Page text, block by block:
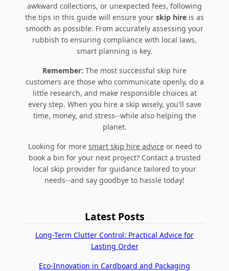
awkward collections, or unexpected fees, following
the tips in this guide will ensure your skip hire is as
smooth as possible. From accurately assessing your
rubbish to ensuring compliance with local laws,
smart planning is key.
Remember: The most successful skip hire
customers are those who communicate openly, do a
little research, and make responsible choices at
every step. When you hire a skip wisely, you'll save
time, money, and stress--while also helping the
planet.
Looking for more smart skip hire adviceor need to
book a bin for your next project? Contact a trusted
local skip provider for guidance tailored to your
needs--and say goodbye to hassle today!
Latest Posts
Long-Term Clutter Control: Practical Advice for
Lasting Order
Eco-Innovation in Cardboard and Packaging